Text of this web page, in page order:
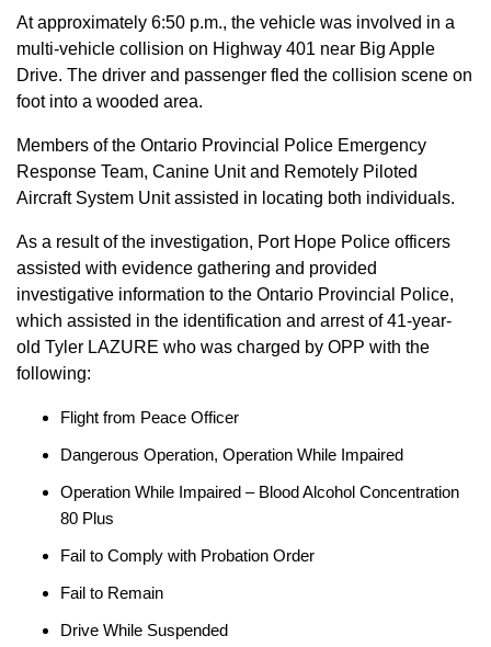
At approximately 6:50 p.m., the vehicle was involved in a
multi-vehicle collision on Highway 401 near Big Apple
Drive. The driver and passenger fled the collision scene on
foot into a wooded area.
Members of the Ontario Provincial Police Emergency
Response Team, Canine Unit and Remotely Piloted
Aircraft System Unit assisted in locating both individuals.
As a result of the investigation, Port Hope Police officers
assisted with evidence gathering and provided
investigative information to the Ontario Provincial Police,
which assisted in the identification and arrest of 41-year-
old Tyler LAZURE who was charged by OPP with the
following:
Flight from Peace Officer
Dangerous Operation, Operation While Impaired
Operation While Impaired – Blood Alcohol Concentration
80 Plus
Fail to Comply with Probation Order
Fail to Remain
Drive While Suspended